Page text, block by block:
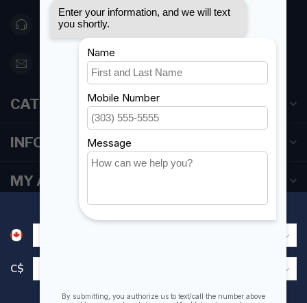
416 251-0384
orderdesk@foghmarine.com
CATEGORIES
INFORMATION
MY ACCOUNT
C$